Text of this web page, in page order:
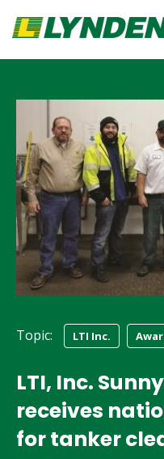
Topic: LTI Inc.
LTI, Inc.
receives
for tanker